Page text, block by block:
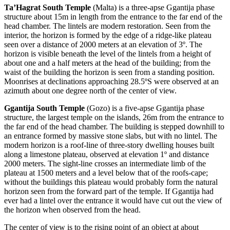
Ta’Hagrat South Temple (Malta) is a three-apse Ggantija phase
structure about 15m in length from the entrance to the far end of the
head chamber. The lintels are modern restoration. Seen from the
interior, the horizon is formed by the edge of a ridge-like plateau
seen over a distance of 2000 meters at an elevation of 3º. The
horizon is visible beneath the level of the lintels from a height of
about one and a half meters at the head of the building; from the
waist of the building the horizon is seen from a standing position.
Moonrises at declinations approaching 28.5ºS were observed at an
azimuth about one degree north of the center of view.
Ggantija South Temple (Gozo) is a five-apse Ggantija phase
structure, the largest temple on the islands, 26m from the entrance to
the far end of the head chamber. The building is stepped downhill to
an entrance formed by massive stone slabs, but with no lintel. The
modern horizon is a roof-line of three-story dwelling houses built
along a limestone plateau, observed at elevation 1º and distance
2000 meters. The sight-line crosses an intermediate limb of the
plateau at 1500 meters and a level below that of the roofs-cape;
without the buildings this plateau would probably form the natural
horizon seen from the forward part of the temple. If Ggantija had
ever had a lintel over the entrance it would have cut out the view of
the horizon when observed from the head.
The center of view is to the rising point of an object at about